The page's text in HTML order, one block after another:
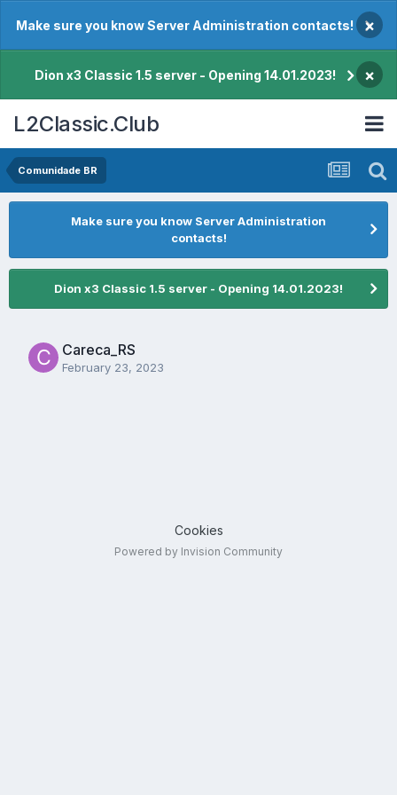
Make sure you know Server Administration contacts! ×
Dion x3 Classic 1.5 server - Opening 14.01.2023! ×
L2Classic.Club
Comunidade BR
Make sure you know Server Administration
contacts!
Dion x3 Classic 1.5 server - Opening 14.01.2023!
Careca_RS
February 23, 2023
Cookies
Powered by Invision Community